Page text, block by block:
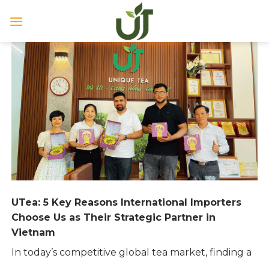
UTea: 5 Key Reasons International Importers
Choose Us as Their Strategic Partner in
Vietnam
In today’s competitive global tea market, finding a